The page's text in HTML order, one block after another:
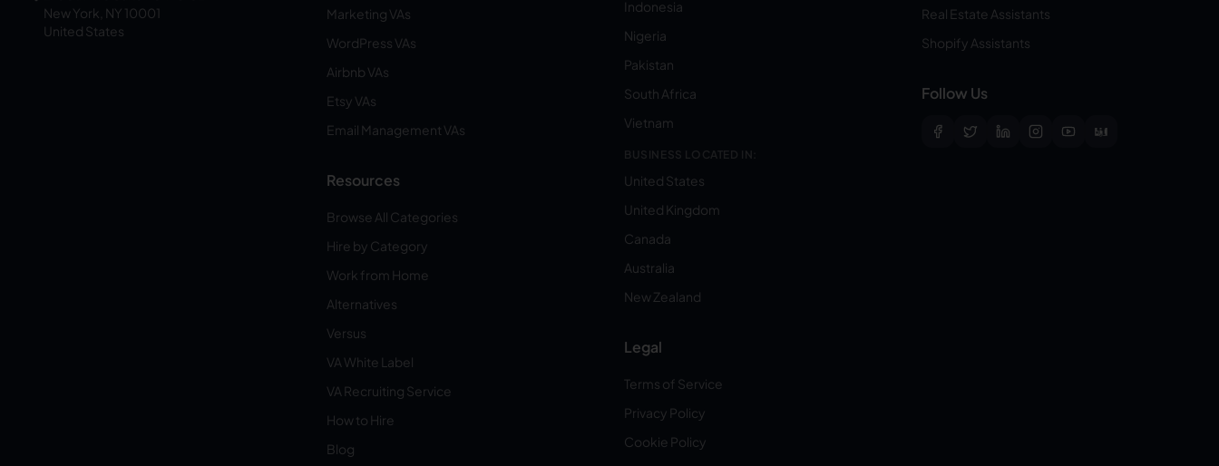
New York, NY 10001
United States
Marketing VAs
WordPress VAs
Airbnb VAs
Etsy VAs
Email Management VAs
Resources
Browse All Categories
Hire by Category
Work from Home
Alternatives
Versus
VA White Label
VA Recruiting Service
How to Hire
Blog
Indonesia
Nigeria
Pakistan
South Africa
Vietnam
BUSINESS LOCATED IN:
United States
United Kingdom
Canada
Australia
New Zealand
Legal
Terms of Service
Privacy Policy
Cookie Policy
Real Estate Assistants
Shopify Assistants
Follow Us